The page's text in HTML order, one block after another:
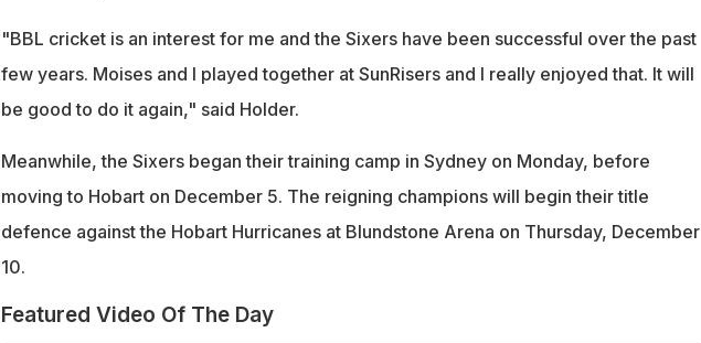
"BBL cricket is an interest for me and the Sixers have been successful over the past
few years. Moises and I played together at SunRisers and I really enjoyed that. It will
be good to do it again," said Holder.
Meanwhile, the Sixers began their training camp in Sydney on Monday, before
moving to Hobart on December 5. The reigning champions will begin their title
defence against the Hobart Hurricanes at Blundstone Arena on Thursday, December
10.
Featured Video Of The Day